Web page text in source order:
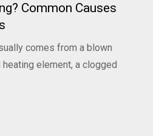
Common Causes
comes from a blown
element, a clogged